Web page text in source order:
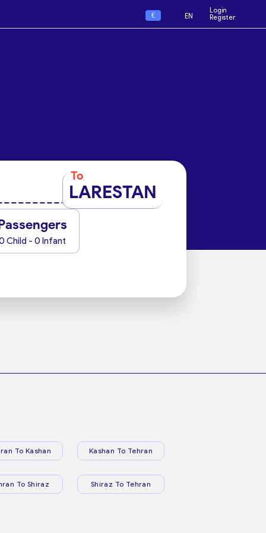
€ EN
Login
Register
To
LARESTAN
Child - 0 Infant
To Kashan Kashan To Tehran
To Shiraz Shiraz To Tehran